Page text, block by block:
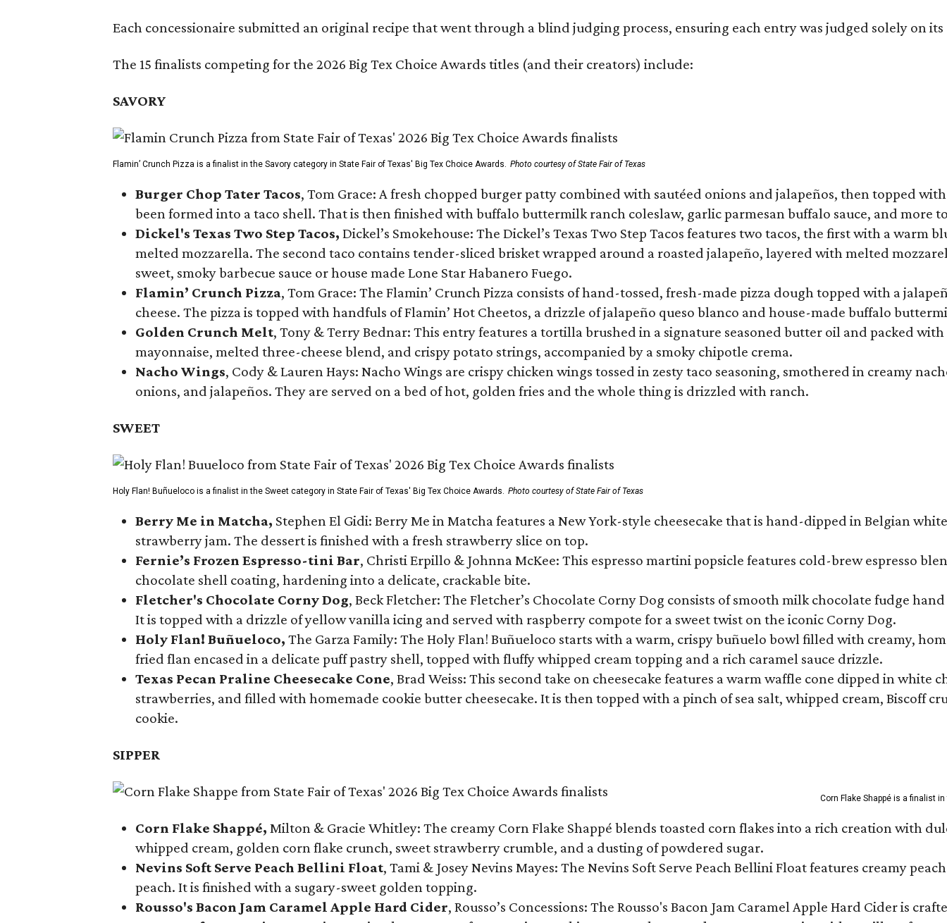
Each concessionaire submitted an original recipe that went through a blind judging process, ensuring each entry was judged solely on
The 15 finalists competing for the 2026 Big Tex Choice Awards titles (and their creators) include:
SAVORY
Flamin’ Crunch Pizza is a finalist in the Savory category in State Fair of Texas' Big Tex Choice Awards. Photo courtesy of State Fair of Texas
Burger Chop Tater Tacos, Tom Grace: A fresh chopped burger patty combined with sautéed onions and jalapeños, then topped
been formed into a taco shell. That is then finished with buffalo buttermilk ranch coleslaw, garlic parmesan buffalo sauce, and more
Dickel's Texas Two Step Tacos, Dickel’s Smokehouse: The Dickel’s Texas Two Step Tacos features two tacos, the first with a
melted mozzarella. The second taco contains tender-sliced brisket wrapped around a roasted jalapeño, layered with melted
sweet, smoky barbecue sauce or house made Lone Star Habanero Fuego.
Flamin’ Crunch Pizza, Tom Grace: The Flamin’ Crunch Pizza consists of hand-tossed, fresh-made pizza dough topped with a
cheese. The pizza is topped with handfuls of Flamin’ Hot Cheetos, a drizzle of jalapeño queso blanco and house-made buffalo
Golden Crunch Melt, Tony & Terry Bednar: This entry features a tortilla brushed in a signature seasoned butter oil and packed
mayonnaise, melted three-cheese blend, and crispy potato strings, accompanied by a smoky chipotle crema.
Nacho Wings, Cody & Lauren Hays: Nacho Wings are crispy chicken wings tossed in zesty taco seasoning, smothered in creamy
onions, and jalapeños. They are served on a bed of hot, golden fries and the whole thing is drizzled with ranch.
SWEET
Holy Flan! Buñueloco is a finalist in the Sweet category in State Fair of Texas' Big Tex Choice Awards. Photo courtesy of State Fair of Texas
Berry Me in Matcha, Stephen El Gidi: Berry Me in Matcha features a New York-style cheesecake that is hand-dipped in Belgian
strawberry jam. The dessert is finished with a fresh strawberry slice on top.
Fernie’s Frozen Espresso-tini Bar, Christi Erpillo & Johnna McKee: This espresso martini popsicle features cold-brew espresso
chocolate shell coating, hardening into a delicate, crackable bite.
Fletcher's Chocolate Corny Dog, Beck Fletcher: The Fletcher’s Chocolate Corny Dog consists of smooth milk chocolate fudge
It is topped with a drizzle of yellow vanilla icing and served with raspberry compote for a sweet twist on the iconic Corny Dog.
Holy Flan! Buñueloco, The Garza Family: The Holy Flan! Buñueloco starts with a warm, crispy buñuelo bowl filled with creamy,
fried flan encased in a delicate puff pastry shell, topped with fluffy whipped cream topping and a rich caramel sauce drizzle.
Texas Pecan Praline Cheesecake Cone, Brad Weiss: This second take on cheesecake features a warm waffle cone dipped in
strawberries, and filled with homemade cookie butter cheesecake. It is then topped with a pinch of sea salt, whipped cream, Biscoff
cookie.
SIPPER
Corn Flake Shappé is a finalist
Corn Flake Shappé, Milton & Gracie Whitley: The creamy Corn Flake Shappé blends toasted corn flakes into a rich creation with
whipped cream, golden corn flake crunch, sweet strawberry crumble, and a dusting of powdered sugar.
Nevins Soft Serve Peach Bellini Float, Tami & Josey Nevins Mayes: The Nevins Soft Serve Peach Bellini Float features creamy
peach. It is finished with a sugary-sweet golden topping.
Rousso's Bacon Jam Caramel Apple Hard Cider, Rousso’s Concessions: The Rousso's Bacon Jam Caramel Apple Hard Cider is